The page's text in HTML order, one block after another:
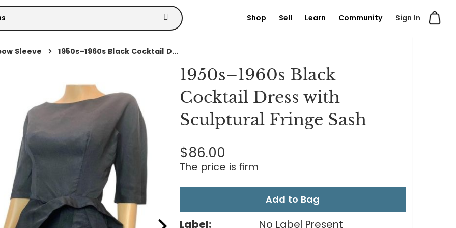
Sign In
Shop Sell Learn Community
Sleeve
1950s–1960s Black Cocktail D...
1950s–1960s Black
Cocktail Dress with
Sculptural Fringe Sash
$86.00
The price is firm
Add to Bag
Label:
No Label Present